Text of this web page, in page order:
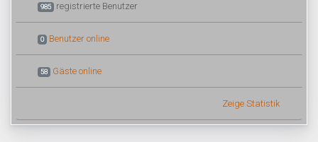
985 registrierte Benutzer
0 Benutzer online
58 Gäste online
Zeige Statistik